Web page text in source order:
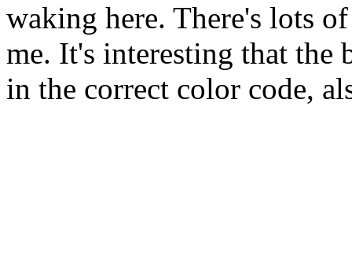
waking here. There's lots
me. It's interesting that the
in the correct color code,